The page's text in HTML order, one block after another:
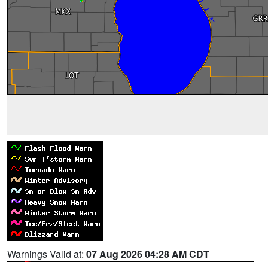
Warnings Valid at: 07 Aug 2026 04:28 AM CDT